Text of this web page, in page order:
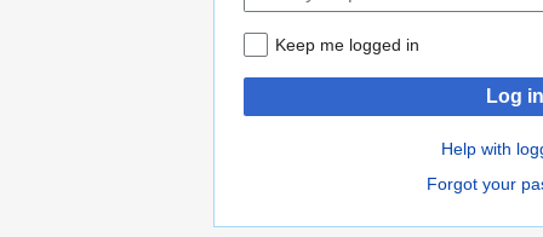
Keep me logged in
Log in
Help with
Forgot your